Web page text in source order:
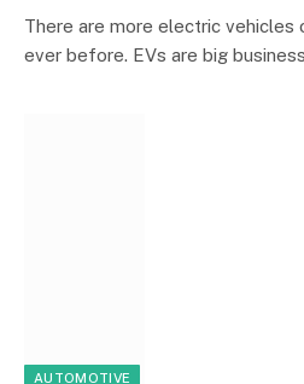
There are more electric vehicles
ever before. EVs are big
AUTOMOTIVE